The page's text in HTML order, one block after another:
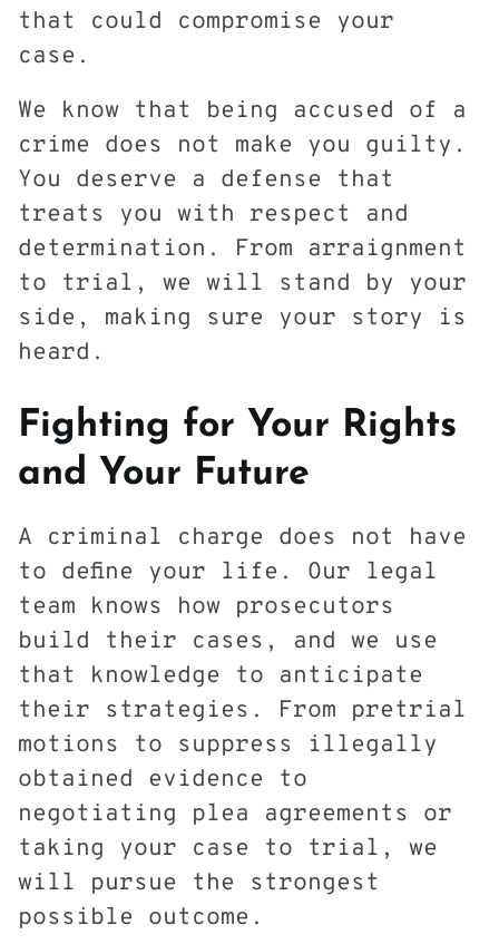
that could compromise your
case.
We know that being accused of a
crime does not make you guilty.
You deserve a defense that
treats you with respect and
determination. From arraignment
to trial, we will stand by your
side, making sure your story is
heard.
Fighting for Your Rights
and Your Future
A criminal charge does not have
to define your life. Our legal
team knows how prosecutors
build their cases, and we use
that knowledge to anticipate
their strategies. From pretrial
motions to suppress illegally
obtained evidence to
negotiating plea agreements or
taking your case to trial, we
will pursue the strongest
possible outcome.